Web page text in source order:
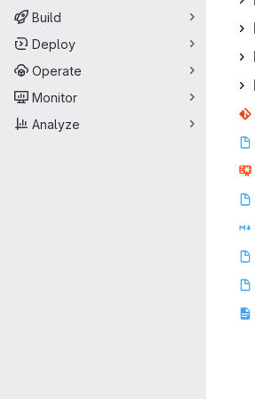
Build
Deploy
Operate
Monitor
Analyze